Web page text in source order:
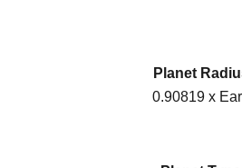
Planet
0.90819 x